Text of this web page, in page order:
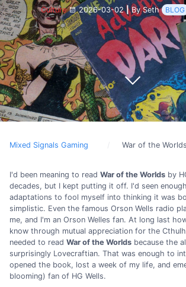
Culture 2026-03-02|By Seth BLOG
Mixed Signals Gaming War of the Worlds
I'd been meaning to read War of the Worlds by
decades, but I kept putting it off. I'd seen
adaptations to fool myself into thinking it was
simplistic. Even the famous Orson Wells radio
me, and I'm an Orson Welles fan. At long last
know through mutual appreciation for the
needed to read War of the Worlds because the
surprisingly Lovecraftian. That was enough to
opened the book, lost a week of my life, and
blooming) fan of HG Wells.